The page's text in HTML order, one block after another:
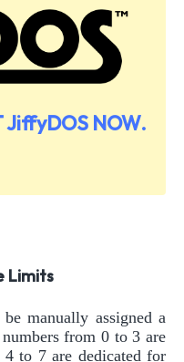
JiffyDOS NOW.
Limits
manually assigned a
from 0 to 3 are
to 7 are dedicated for